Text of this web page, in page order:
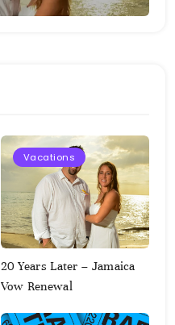
Vacations
20 Years Later – Jamaica
Vow Renewal